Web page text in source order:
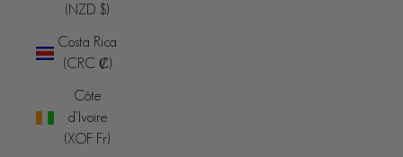
(NZD $)
Costa Rica
(CRC ₡)
Côte
d’Ivoire
(XOF Fr)